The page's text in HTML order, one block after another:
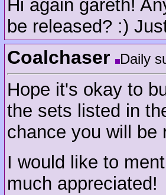
Hi again gareth!
be released? :)
Coalchaser Daily
Hope it's okay to
the sets listed in
chance you will be
I would like to
much appreciated!